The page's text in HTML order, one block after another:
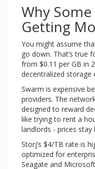
Why
Getting
You might assume
go down. That’s true
from $0.11 per GB in
decentralized storage
Swarm is expensive
providers. The
designed to reward
like trying to rent a
landlords - prices stay
Storj’s $4/TB rate is
optimized for
Seagate and